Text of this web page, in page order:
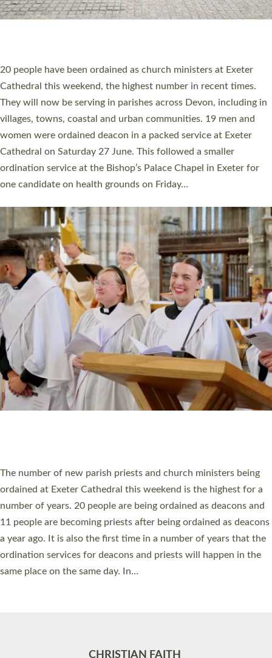
The number of new parish priests and church ministers being
ordained at Exeter Cathedral this weekend is the highest for a
number of years. 20 people are being ordained as deacons and
11 people are becoming priests after being ordained as deacons
a year ago. It is also the first time in a number of years that the
ordination services for deacons and priests will happen in the
same place on the same day. In…
Read More »
CHRISTIAN FAITH
MINISTRY
RESOURCES
SCHOOLS
WHO WE ARE
© 2026 Diocese of Exeter. All Rights Reserved.
Accessibility Privacy | T&Cs |Cookies